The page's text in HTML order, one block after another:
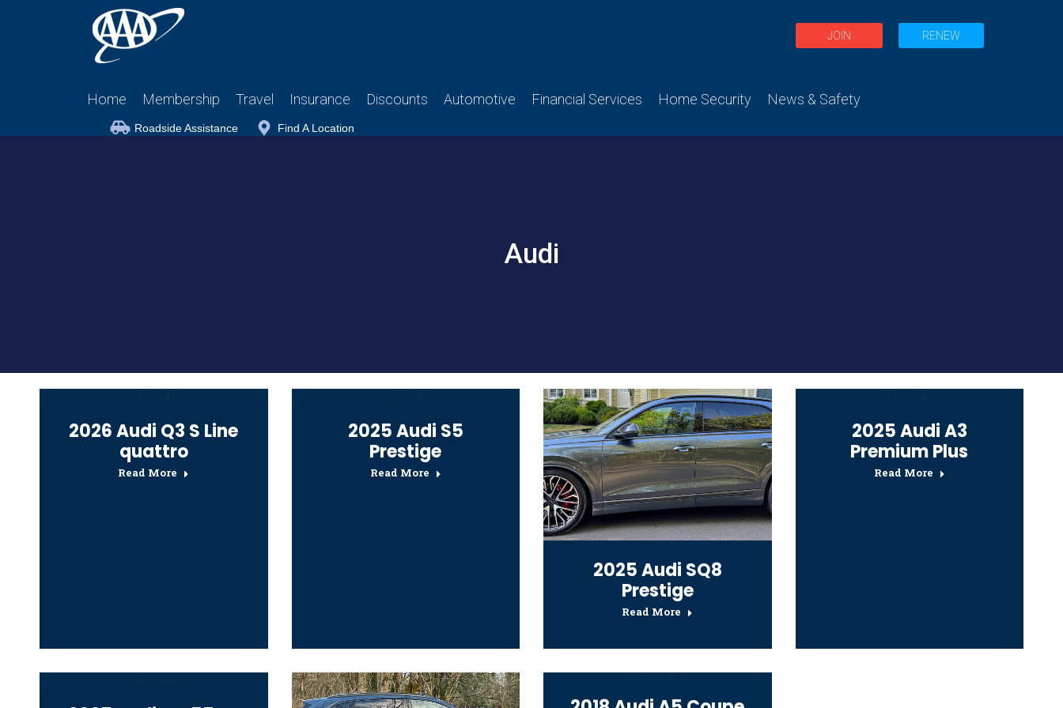
JOIN RENEW
Home Membership Travel Insurance Discounts Automotive Financial Services Home Security News & Safety
Roadside Assistance Find A Location
Audi
2026 Audi Q3 S Line
quattro
Read More
2025 Audi S5
Prestige
Read More
2025 Audi SQ8
Prestige
Read More
2025 Audi A3
Premium Plus
Read More